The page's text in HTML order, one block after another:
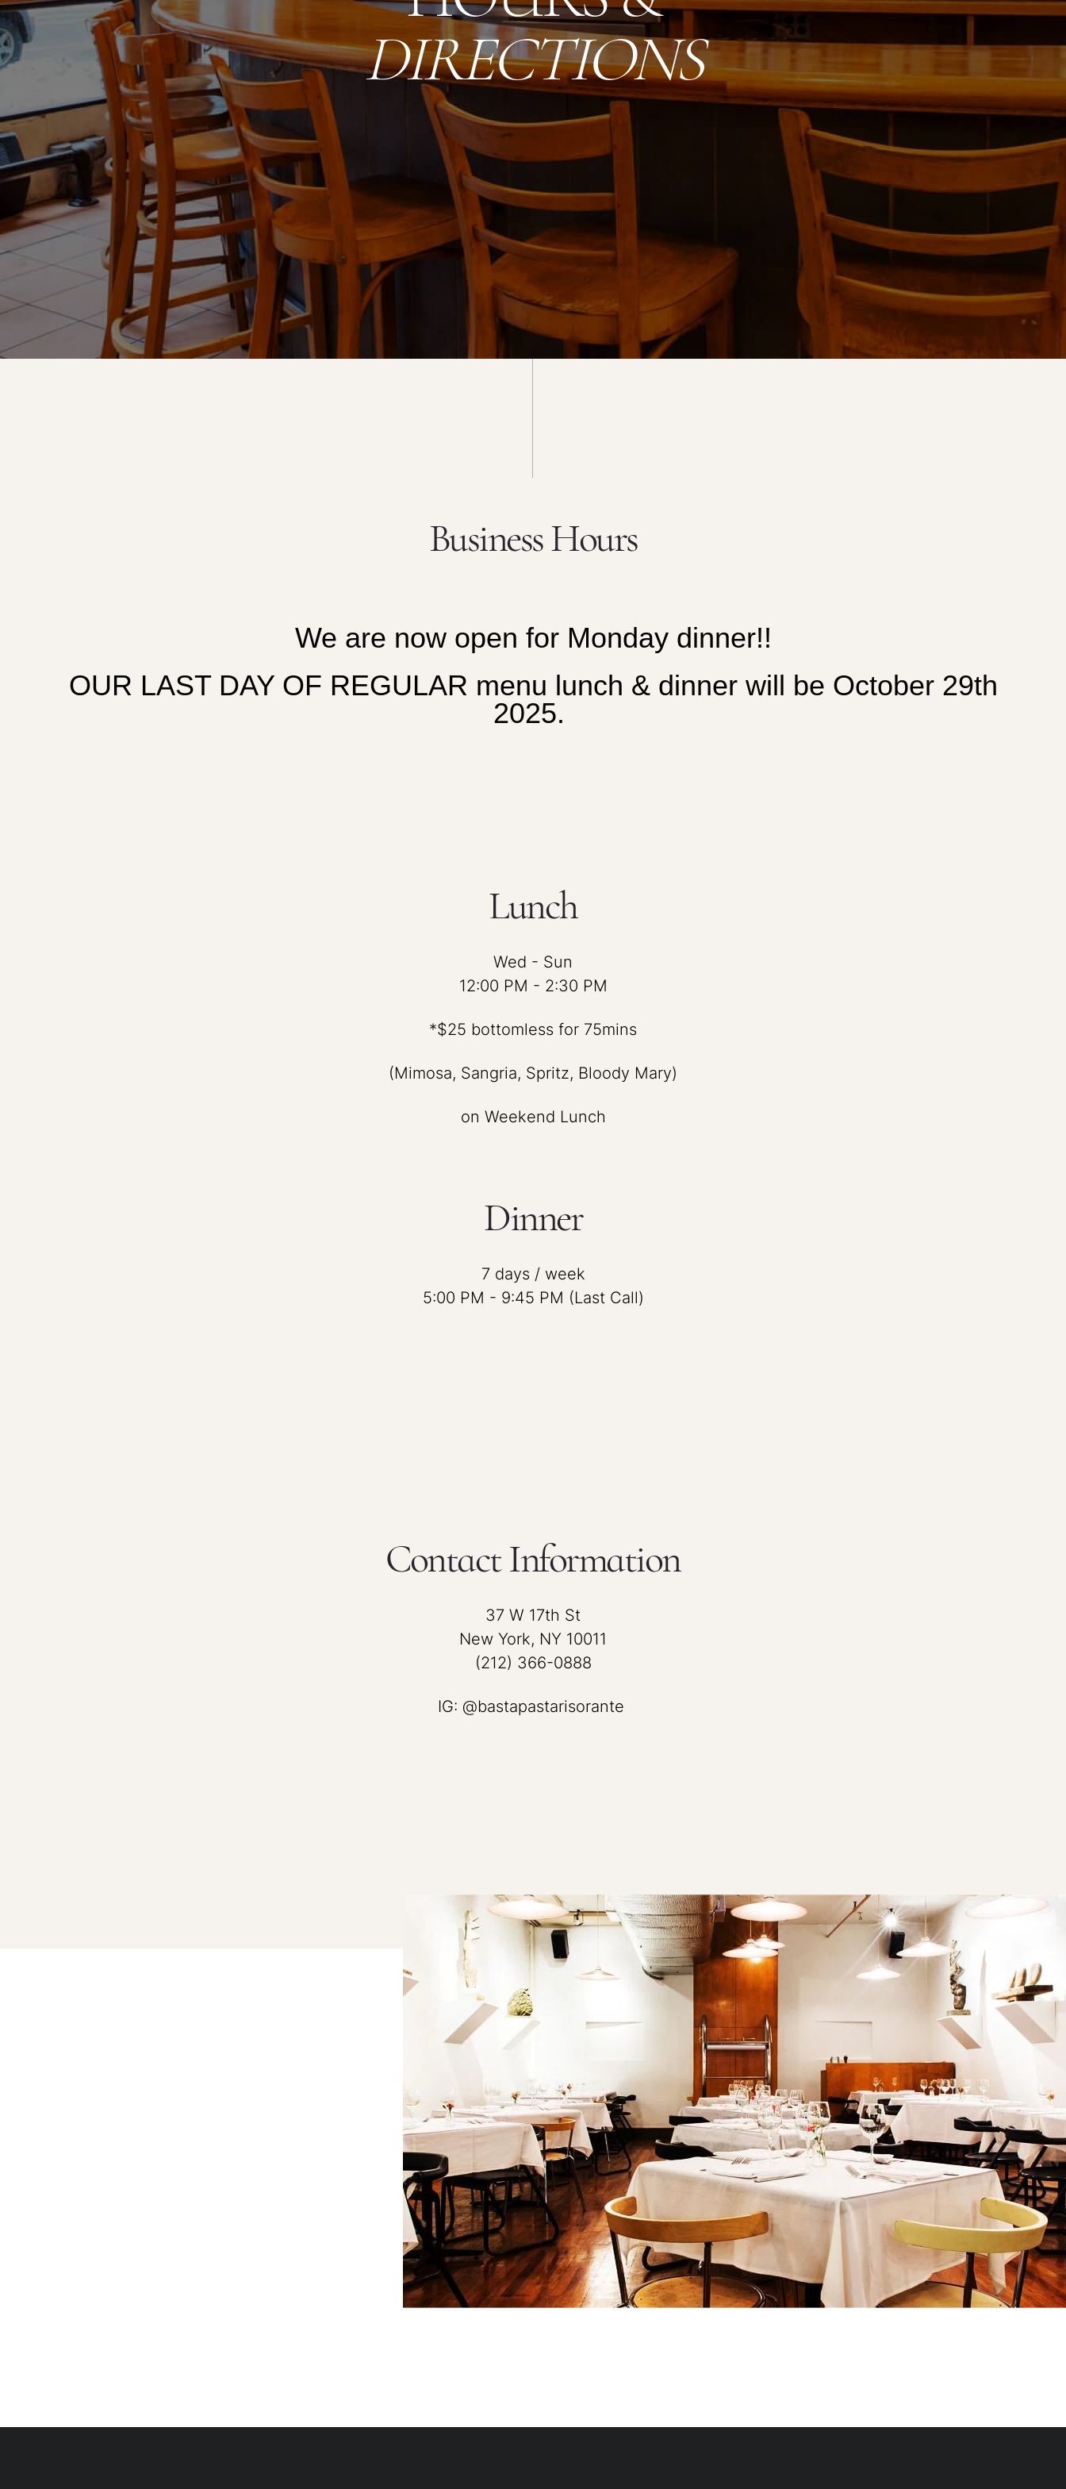
DIRECTIONS
Business Hours
We are now open for Monday dinner!!
OUR LAST DAY OF REGULAR menu lunch & dinner will be October 29th
2025.
Lunch
Wed - Sun
12:00 PM - 2:30 PM
*$25 bottomless for 75mins
(Mimosa, Sangria, Spritz, Bloody Mary)
on Weekend Lunch
Dinner
7 days / week
5:00 PM - 9:45 PM (Last Call)
Contact Information
37 W 17th St
New York, NY 10011
(212) 366-0888
IG: @bastapastarisorante